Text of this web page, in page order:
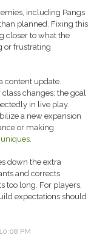
including Pangs
planned. Fixing this
closer to what the
or frustrating
content update.
changes; the goal
in live play.
a new expansion
or making
.
down the extra
and corrects
too long. For players,
expectations should
PM